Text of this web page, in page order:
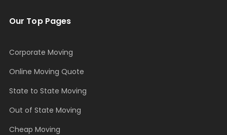
Our Top Pages
Corporate Moving
Online Moving Quote
State to State Moving
Out of State Moving
Cheap Moving